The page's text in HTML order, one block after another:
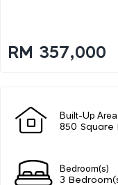
RM 357,000
Built-Up Area
850 Square
Bedroom(s)
3